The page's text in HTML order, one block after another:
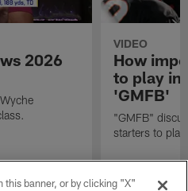
2026
VIDEO
How
to play in
'GMFB'
"GMFB"
starters to
this banner, or by clicking "X"